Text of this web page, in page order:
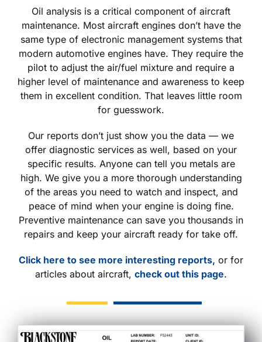
Oil analysis is a critical component of aircraft
maintenance. Most aircraft engines don’t have the
same type of electronic management systems that
modern automotive engines have. They require the
pilot to adjust the air/fuel mixture and require a
higher level of maintenance and awareness to keep
them in excellent condition. That leaves little room
for guesswork.
Our reports don’t just show you the data — we
offer diagnostic services as well, based on your
specific results. Anyone can tell you metals are
high. We give you a more thorough understanding
of the areas you need to watch and inspect, and
peace of mind when your engine is doing fine.
Preventive maintenance can save you thousands in
repairs and keep your aircraft ready for take off.
Click here to see more interesting reports, or for
articles about aircraft, check out this page.